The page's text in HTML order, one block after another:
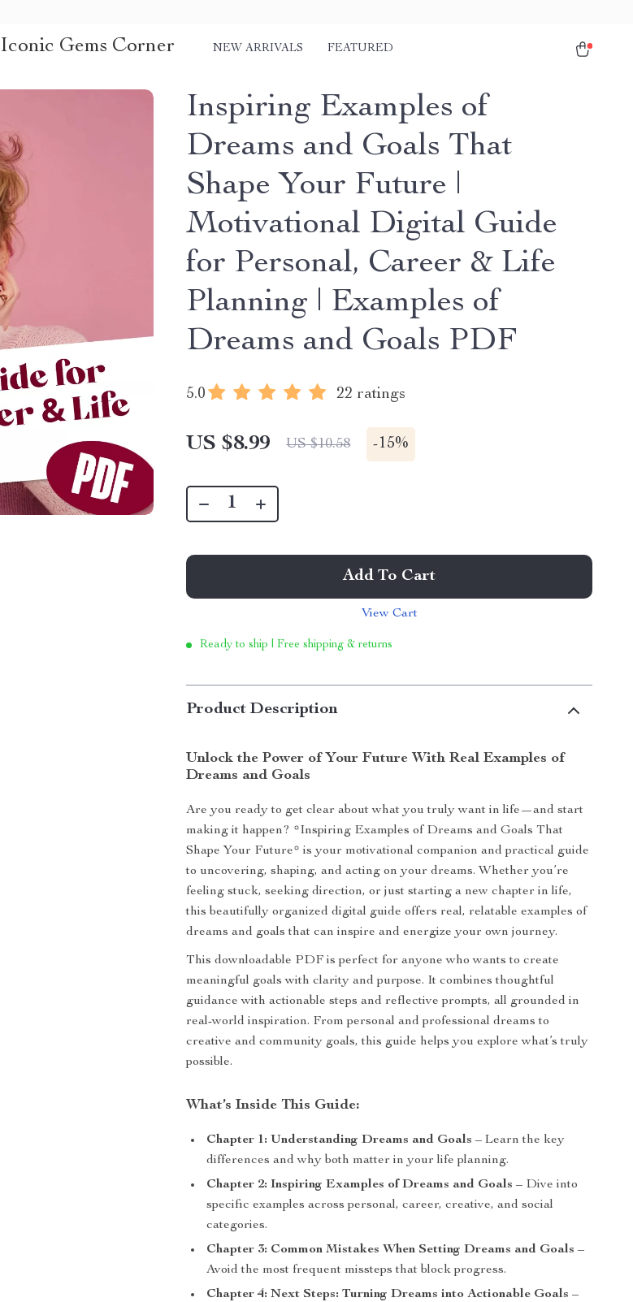
Iconic Gems Corner NEW ARRIVALS FEATURED
Inspiring Examples of
Dreams and Goals That
Shape Your Future |
Motivational Digital Guide
for Personal, Career & Life
Planning | Examples of
Dreams and Goals PDF
5.0 22 ratings
US $8.99 US $10.58 -15%
Add To Cart
View Cart
Ready to ship | Free shipping & returns
Product Description
Unlock the Power of Your Future With Real Examples of
Dreams and Goals
Are you ready to get clear about what you truly want in life—and start
making it happen? *Inspiring Examples of Dreams and Goals That
Shape Your Future* is your motivational companion and practical guide
to uncovering, shaping, and acting on your dreams. Whether you’re
feeling stuck, seeking direction, or just starting a new chapter in life,
this beautifully organized digital guide offers real, relatable examples of
dreams and goals that can inspire and energize your own journey.
This downloadable PDF is perfect for anyone who wants to create
meaningful goals with clarity and purpose. It combines thoughtful
guidance with actionable steps and reflective prompts, all grounded in
real-world inspiration. From personal and professional dreams to
creative and community goals, this guide helps you explore what’s truly
possible.
What’s Inside This Guide:
Chapter 1: Understanding Dreams and Goals – Learn the key
differences and why both matter in your life planning.
Chapter 2: Inspiring Examples of Dreams and Goals – Dive into
specific examples across personal, career, creative, and social
categories.
Chapter 3: Common Mistakes When Setting Dreams and Goals –
Avoid the most frequent missteps that block progress.
Chapter 4: Next Steps: Turning Dreams into Actionable Goals –